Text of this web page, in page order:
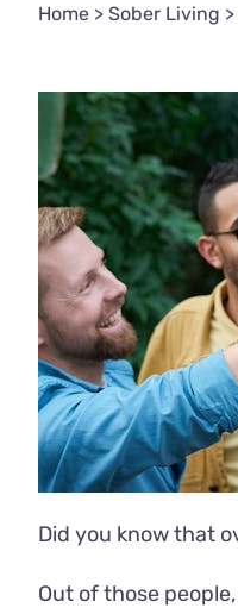
Home> Sober Living >
Did you know that
Out of those